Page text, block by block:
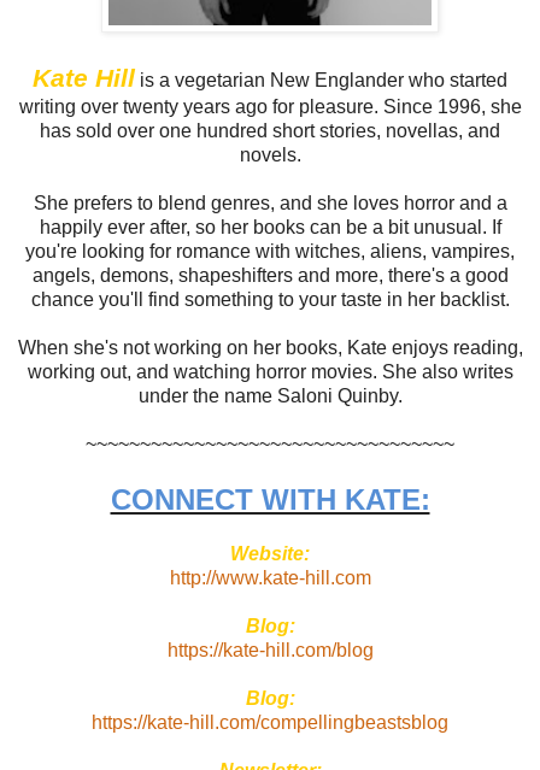
Kate Hill is a vegetarian New Englander who started
writing over twenty years ago for pleasure. Since 1996, she
has sold over one hundred short stories, novellas, and
novels.
She prefers to blend genres, and she loves horror and a
happily ever after, so her books can be a bit unusual. If
you're looking for romance with witches, aliens, vampires,
angels, demons, shapeshifters and more, there's a good
chance you'll find something to your taste in her backlist.
When she's not working on her books, Kate enjoys reading,
working out, and watching horror movies. She also writes
under the name Saloni Quinby.
~~~~~~~~~~~~~~~~~~~~~~~~~~~~~~~~~~
CONNECT WITH KATE:
Website:
http://www.kate-hill.com
Blog:
https://kate-hill.com/blog
Blog:
https://kate-hill.com/compellingbeastsblog